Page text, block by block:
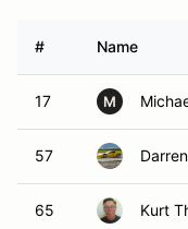
# Name
17 M
57
65 Kurt